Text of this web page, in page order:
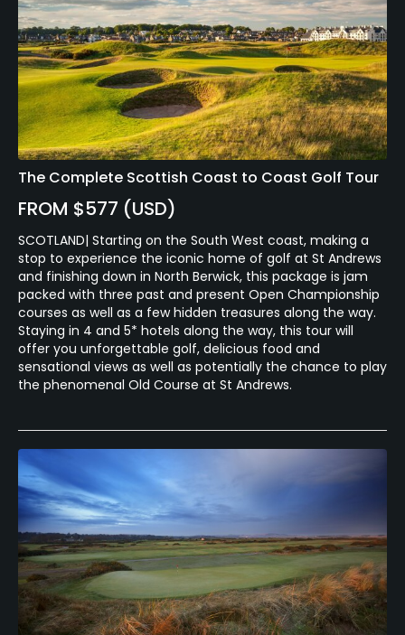
The Complete Scottish Coast to Coast Golf Tour
FROM $577 (USD)
SCOTLAND| Starting on the South West coast, making a
stop to experience the iconic home of golf at St Andrews
and finishing down in North Berwick, this package is jam
packed with three past and present Open Championship
courses as well as a few hidden treasures along the way.
Staying in 4 and 5* hotels along the way, this tour will
offer you unforgettable golf, delicious food and
sensational views as well as potentially the chance to play
the phenomenal Old Course at St Andrews.